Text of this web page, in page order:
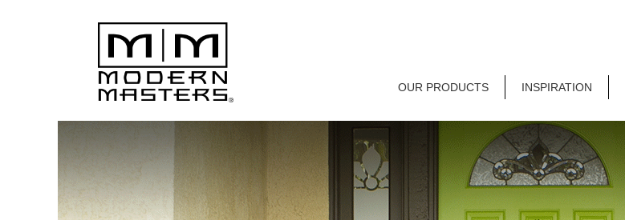
OUR PRODUCTS INSPIRATION